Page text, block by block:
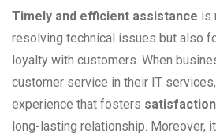
Timely and efficient assistance is
resolving technical issues but also
loyalty with customers. When
customer service in their IT
experience that fosters satisfaction
long-lasting relationship. Moreover,